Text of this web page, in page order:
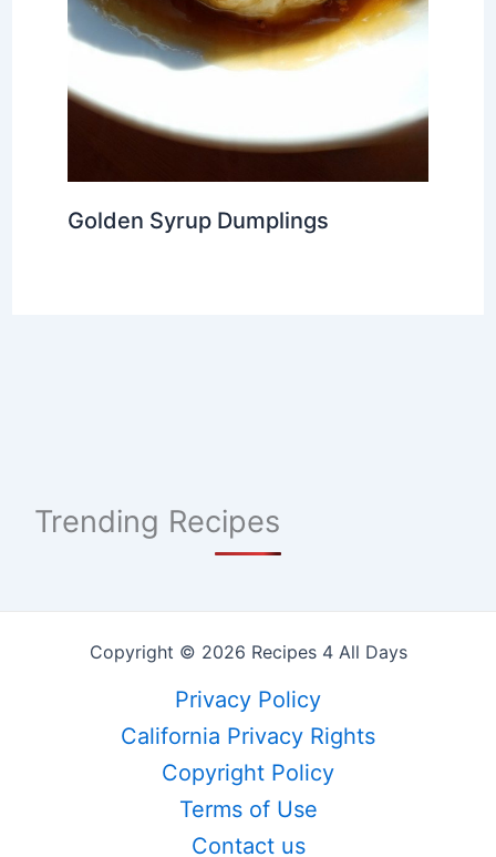
Golden Syrup Dumplings
Trending Recipes
Copyright © 2026 Recipes 4 All Days
Privacy Policy
California Privacy Rights
Copyright Policy
Terms of Use
Contact us